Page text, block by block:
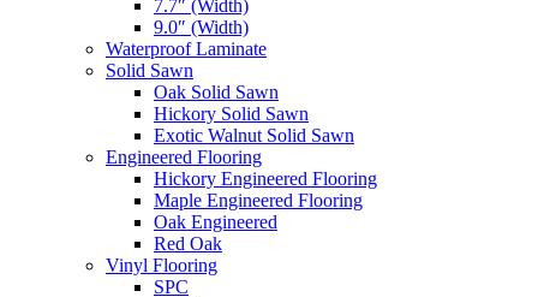
7.7″ (Width)
9.0″ (Width)
Waterproof Laminate
Solid Sawn
Oak Solid Sawn
Hickory Solid Sawn
Exotic Walnut Solid Sawn
Engineered Flooring
Hickory Engineered Flooring
Maple Engineered Flooring
Oak Engineered
Red Oak
Vinyl Flooring
SPC